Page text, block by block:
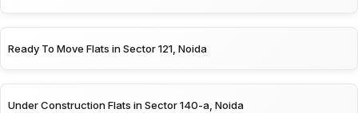
Ready To Move Flats in Sector 121, Noida
Under Construction Flats in Sector 140-a, Noida